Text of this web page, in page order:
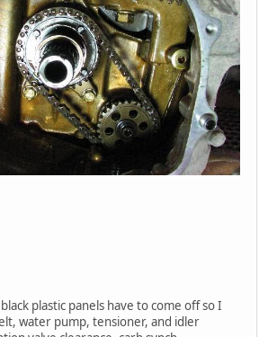
plastic panels have to come off so I
water pump, tensioner, and idler